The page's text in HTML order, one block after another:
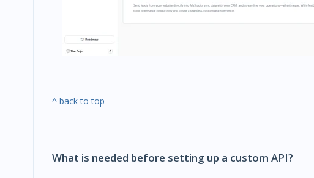
^ back to top
What is needed before setting up a custom API?